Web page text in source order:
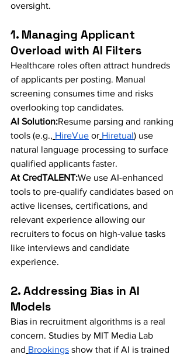
oversight.
1. Managing Applicant
Overload with AI Filters
Healthcare roles often attract hundreds
of applicants per posting. Manual
screening consumes time and risks
overlooking top candidates.
AI Solution:Resume parsing and ranking
tools (e.g., HireVue or Hiretual) use
natural language processing to surface
qualified applicants faster.
At CredTALENT:We use AI-enhanced
tools to pre-qualify candidates based on
active licenses, certifications, and
relevant experience allowing our
recruiters to focus on high-value tasks
like interviews and candidate
experience.
2. Addressing Bias in AI
Models
Bias in recruitment algorithms is a real
concern. Studies by MIT Media Lab
and Brookings show that if AI is trained